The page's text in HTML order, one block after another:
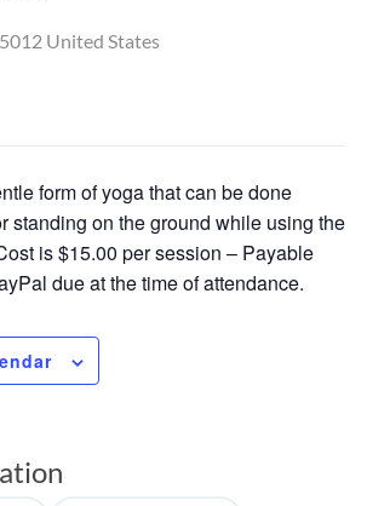
United States
form of yoga that can be done
standing on the ground while using the
is $15.00 per session – Payable
due at the time of attendance.